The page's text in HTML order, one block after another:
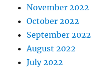
November 2022
October 2022
September 2022
August 2022
July 2022